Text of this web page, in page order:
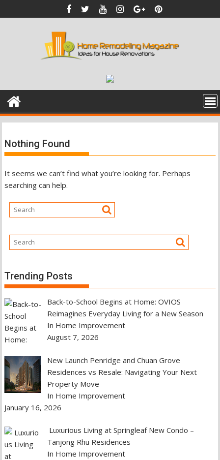
to
Nothing Found
It seems we can’t find what you’re looking for. Perhaps
searching can help.
Trending Posts
Back-to-School Begins at Home: OVIOS
Reimagines Everyday Living for a New Season
In Home Improvement
August 7, 2026
New Launch Penridge and Chuan Grove
Residences vs Resale: Navigating Your Next
Property Move
In Home Improvement
January 16, 2026
Luxurious Living at Springleaf New Condo –
Tanjong Rhu Residences
In Home Improvement